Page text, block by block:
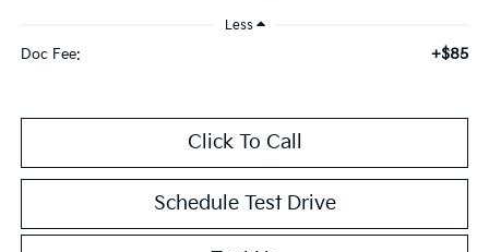
Less
Doc Fee: +$85
Click To Call
Schedule Test Drive